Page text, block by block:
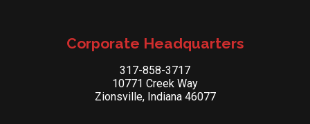
Corporate Headquarters
317-858-3717
10771 Creek Way
Zionsville, Indiana 46077